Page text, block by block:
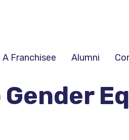
Franchisee Alumni